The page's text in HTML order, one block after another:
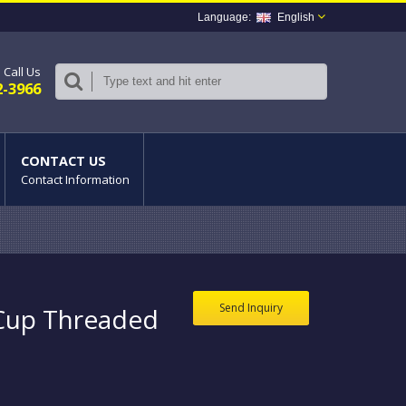
English
Call Us
3966
CONTACT US
Contact Information
Send Inquiry
Threaded